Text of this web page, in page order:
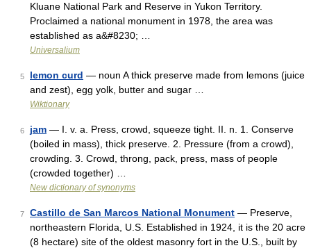
Kluane National Park and Reserve in Yukon Territory.
Proclaimed a national monument in 1978, the area was
established as a&#8230; …
Universalium
5 lemon curd — noun A thick preserve made from lemons (juice
and zest), egg yolk, butter and sugar …
Wiktionary
6 jam — I. v. a. Press, crowd, squeeze tight. II. n. 1. Conserve
(boiled in mass), thick preserve. 2. Pressure (from a crowd),
crowding. 3. Crowd, throng, pack, press, mass of people
(crowded together) …
New dictionary of synonyms
7 Castillo de San Marcos National Monument — Preserve,
northeastern Florida, U.S. Established in 1924, it is the 20 acre
(8 hectare) site of the oldest masonry fort in the U.S., built by